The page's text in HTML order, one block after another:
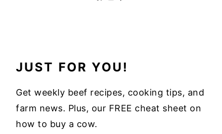
JUST FOR YOU!
Get weekly beef recipes, cooking tips, and
farm news. Plus, our FREE cheat sheet on
how to buy a cow.